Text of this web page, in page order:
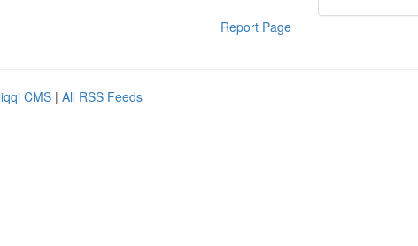
Report Page
CMS | All RSS Feeds